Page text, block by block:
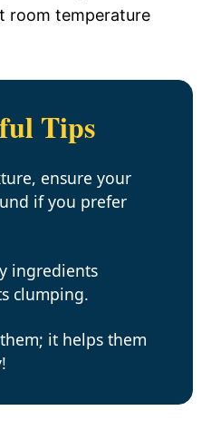
room temperature
Tips
ensure your
if you prefer
ingredients
clumping.
it helps them